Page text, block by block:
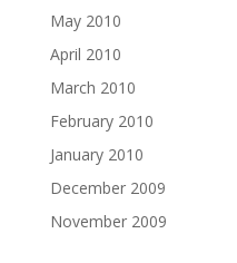
May 2010
April 2010
March 2010
February 2010
January 2010
December 2009
November 2009